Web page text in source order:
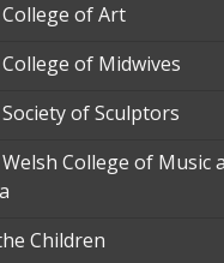
College of Art
of Midwives
of Sculptors
College of Music
Children